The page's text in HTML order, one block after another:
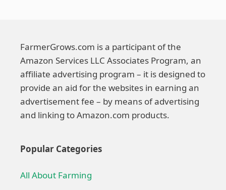
FarmerGrows.com is a participant of the
Amazon Services LLC Associates Program, an
affiliate advertising program – it is designed to
provide an aid for the websites in earning an
advertisement fee – by means of advertising
and linking to Amazon.com products.
Popular Categories
All About Farming